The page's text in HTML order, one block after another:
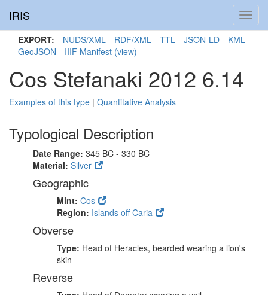
IRIS
EXPORT: NUDS/XML RDF/XML TTL JSON-LD
KML
GeoJSON
IIIF Manifest (view)
Cos Stefanaki 2012 6.14
Examples of this type | Quantitative Analysis
Typological Description
Date Range: 345 BC - 330 BC
Material: Silver
Geographic
Mint: Cos
Region: Islands off Caria
Obverse
Type: Head of Heracles, bearded wearing a lion's
skin
Reverse